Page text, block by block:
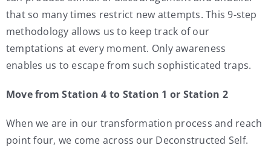
that so many times restrict new attempts. This 9-step
methodology allows us to keep track of our
temptations at every moment. Only awareness
enables us to escape from such sophisticated traps.
Move from Station 4 to Station 1 or Station 2
When we are in our transformation process and reach
point four, we come across our Deconstructed Self.